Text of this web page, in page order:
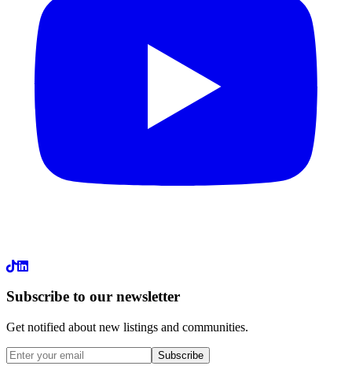
LinkedIn
Subscribe to our newsletter
Get notified about new listings and communities.
Subscribe